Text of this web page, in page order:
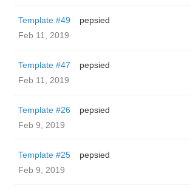
Template #49
pepsied
Feb 11, 2019
Template #47
pepsied
Feb 11, 2019
Template #26
pepsied
Feb 9, 2019
Template #25
pepsied
Feb 9, 2019